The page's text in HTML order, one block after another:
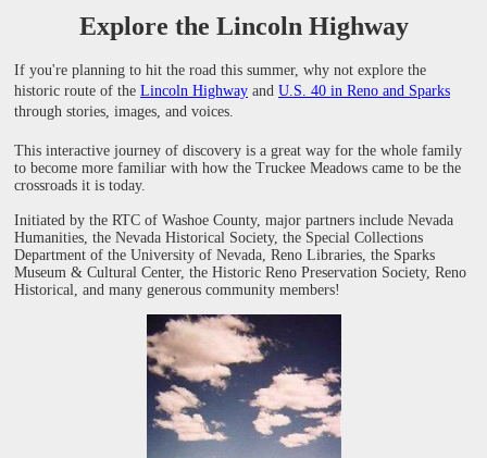
Explore the Lincoln Highway
If you're planning to hit the road this summer, why not explore the
historic route of the Lincoln Highway and U.S. 40 in Reno and Sparks
through stories, images, and voices.
This interactive journey of discovery is a great way for the whole family
to become more familiar with how the Truckee Meadows came to be the
crossroads it is today.
Initiated by the RTC of Washoe County, major partners include Nevada
Humanities, the Nevada Historical Society, the Special Collections
Department of the University of Nevada, Reno Libraries, the Sparks
Museum & Cultural Center, the Historic Reno Preservation Society, Reno
Historical, and many generous community members!